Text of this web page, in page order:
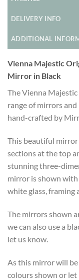
DELIVERY INFO
ADDITIONAL
Vienna Majestic
Mirror in Black
The Vienna
range of mirrors and
hand-crafted by
This beautiful mirror
sections at the top
stunning three-
mirror is shown with
white glass, framing
The mirrors shown
we can also use a
let us know.
As this mirror will
colours shown or